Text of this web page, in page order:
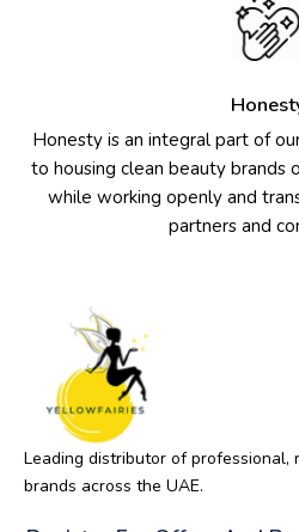
Honesty is an integral part of
to housing clean beauty brands
while working openly and
partners and
Leading distributor of
brands across the UAE.